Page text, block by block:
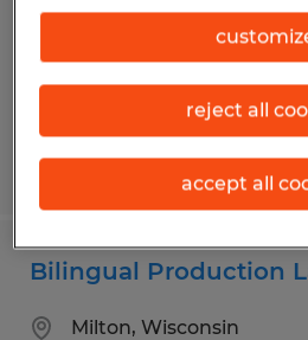
Permanent
$20.00 - $28.00 per hour
Posted 8/4/2026
Bilingual Production
Milton, Wisconsin
reject all
accept all